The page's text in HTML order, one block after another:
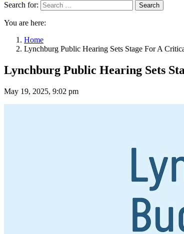
Search for:
Search
You are here:
Home
Lynchburg Public Hearing Sets Stage For A
Lynchburg Public Hearing Sets
May 19, 2025, 9:02 pm